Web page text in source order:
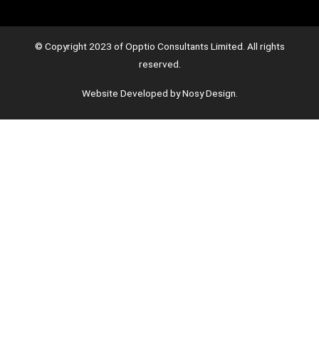
© Copyright 2023 of Opptio Consultants Limited. All rights
reserved.
Website Developed by Nosy Design.